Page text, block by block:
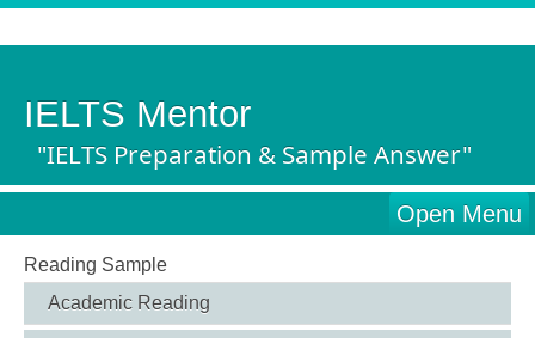
IELTS Mentor
"IELTS Preparation & Sample Answer"
Open Menu
Reading Sample
Academic Reading